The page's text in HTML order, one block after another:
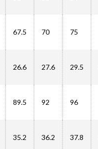
67.5 70 75
26.6 27.6 29.5
89.5 92 96
35.2 36.2 37.8